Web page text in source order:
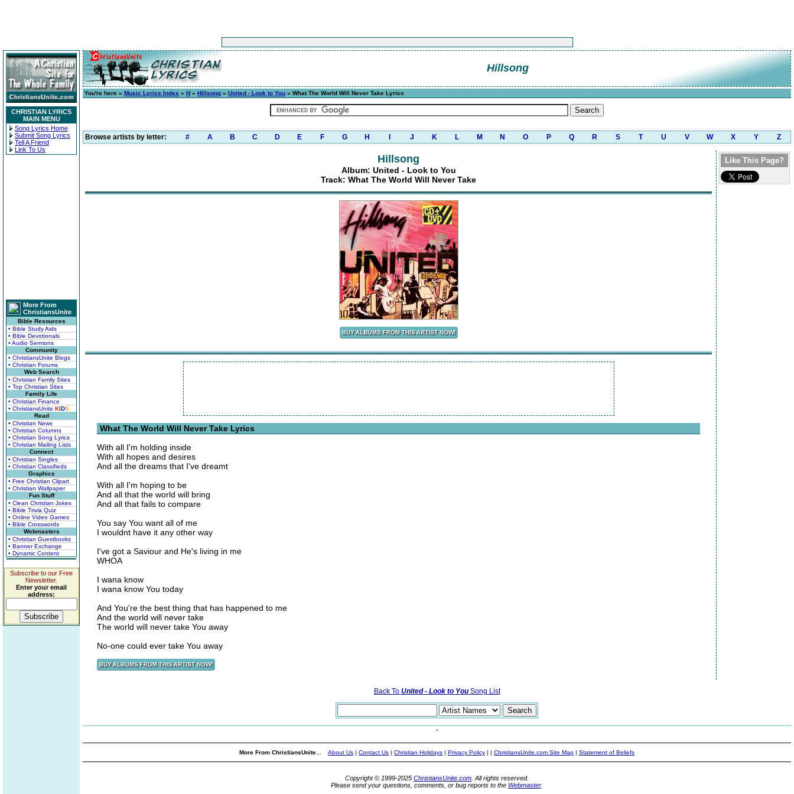
CHRISTIAN LYRICS
MAIN MENU
Song Lyrics Home
Submit Song Lyrics
Tell A Friend
Link To Us
More From
ChristiansUnite
Bible Resources
• Bible Study Aids
• Bible Devotionals
• Audio Sermons
Community
• ChristiansUnite Blogs
• Christian Forums
Web Search
• Christian Family Sites
• Top Christian Sites
Family Life
• Christian Finance
• ChristiansUnite KIDS
Read
• Christian News
• Christian Columns
• Christian Song Lyrics
• Christian Mailing Lists
Connect
• Christian Singles
• Christian Classifieds
Graphics
• Free Christian Clipart
• Christian Wallpaper
Fun Stuff
• Clean Christian Jokes
• Bible Trivia Quiz
• Online Video Games
• Bible Crosswords
Webmasters
• Christian Guestbooks
• Banner Exchange
• Dynamic Content
Subscribe to our Free
Newsletter.
Enter your email
address:
Hillsong
You're here » Music Lyrics Index » H » Hillsong » United - Look to You » What The World Will Never Take Lyrics
Browse artists by letter: # A B C D E F G H J K L M N O P Q R S T U V W X Y Z
Hillsong
Album: United - Look to You
Track: What The World Will Never Take
What The World Will Never Take Lyrics
With all I'm holding inside
With all hopes and desires
And all the dreams that I've dreamt
With all I'm hoping to be
And all that the world will bring
And all that fails to compare
You say You want all of me
I wouldnt have it any other way
I've got a Saviour and He's living in me
WHOA
I wana know
I wana know You today
And You're the best thing that has happened to me
And the world will never take
The world will never take You away
No-one could ever take You away
Like This Page?
Back To United - Look to YouSong List
More From ChristiansUnite... About Us | Contact Us | Christian Holidays | Privacy Policy | | ChristiansUnite.com Site Map | Statement of Beliefs
Copyright © 1999-2025 ChristiansUnite.com . All rights reserved.
Please send your questions, comments, or bug reports to the Webmaster